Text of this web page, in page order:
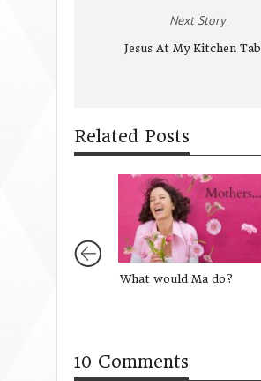
Next Story
Jesus At My Kitchen
Related Posts
What would Ma do?
10 Comments